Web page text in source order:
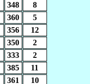
348
8
360
5
356
12
350
2
333
2
385
11
361
10